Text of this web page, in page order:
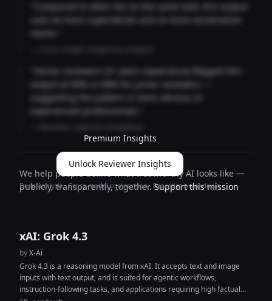
"Compared to other AIs on the same task, this output
uses 4x more superlatives and 2x more exclamation
marks."
"Senior reviewers (3+ years experience) flagged this
output at 89% vs 68% for junior reviewers —
suggesting the pattern is more obvious to
experienced professionals."
Premium Insights
Unlock Reviewer Insights
Deep analysis · Cross-model comparison · Expertise breakdown
We help people define what trustworthy AI looks like —
publicly, transparently, together.Support this mission
xAI: Grok 4.3
byX-Ai
Grok 4.3 is a reasoning model from xAI. It accepts text and image
inputs with text output, and is suited for agentic workflows,
instruction-following tasks, and applications requiring high factual...